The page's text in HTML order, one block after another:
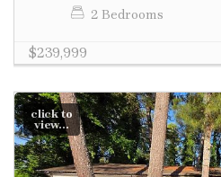
2 Bedrooms
$239,999
click to
view...